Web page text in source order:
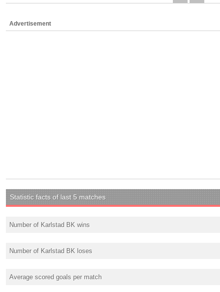
Advertisement
Statistic facts of last 5 matches
Number of Karlstad BK wins
Number of Karlstad BK loses
Average scored goals per match